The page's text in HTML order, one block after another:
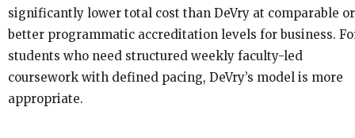
significantly lower total cost than DeVry at comparable or
better programmatic accreditation levels for business.
students who need structured weekly faculty-led
coursework with defined pacing, DeVry’s model is more
appropriate.